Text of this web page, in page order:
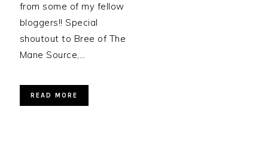
from some of my fellow
bloggers!! Special
shoutout to Bree of The
Mane Source,…
READ MORE